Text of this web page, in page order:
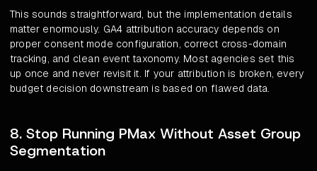
This sounds straightforward, but the implementation details
matter enormously. GA4 attribution accuracy depends on
proper consent mode configuration, correct cross-domain
tracking, and clean event taxonomy. Most agencies set this
up once and never revisit it. If your attribution is broken, every
budget decision downstream is based on flawed data.
8. Stop Running PMax Without Asset Group
Segmentation